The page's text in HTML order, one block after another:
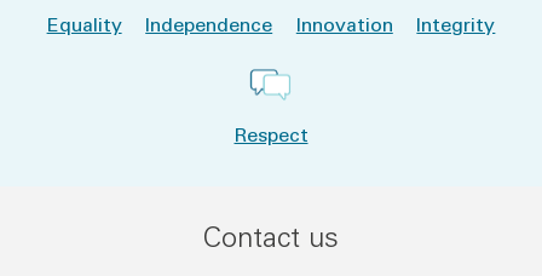
Equality Independence Innovation Integrity
Respect
Contact us